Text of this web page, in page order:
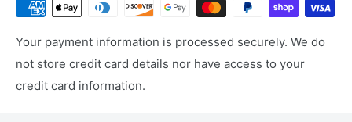
Your payment information is processed securely. We do
not store credit card details nor have access to your
credit card information.